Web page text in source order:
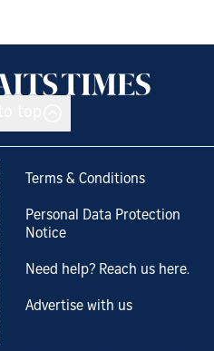
Terms & Conditions
Personal Data Protection
Notice
Need help? Reach us here.
Advertise with us